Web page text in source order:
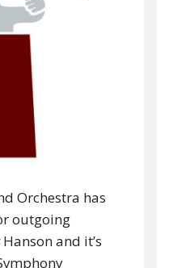
Orchestra has
outgoing
and it’s